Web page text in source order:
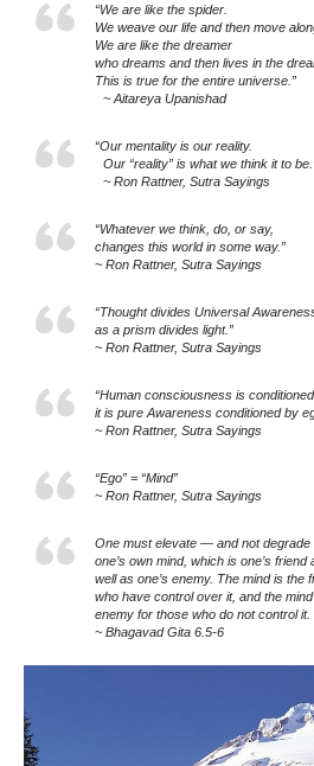
“We are like the spider.
We weave our life and then move
We are like the dreamer
who dreams and then lives in the
This is true for the entire universe.”
~ Aitareya Upanishad
“Our mentality is our reality.
Our “reality” is what we think it to
~ Ron Rattner, Sutra Sayings
“Whatever we think, do, or say,
changes this world in some way.”
~ Ron Rattner, Sutra Sayings
“Thought divides Universal
as a prism divides light.”
~ Ron Rattner, Sutra Sayings
“Human consciousness is
it is pure Awareness conditioned by
~ Ron Rattner, Sutra Sayings
“Ego” = “Mind”
~ Ron Rattner, Sutra Sayings
One must elevate — and not
one’s own mind, which is one’s friend
well as one’s enemy. The mind is the
who have control over it, and the
enemy for those who do not control it.
~ Bhagavad Gita 6.5-6